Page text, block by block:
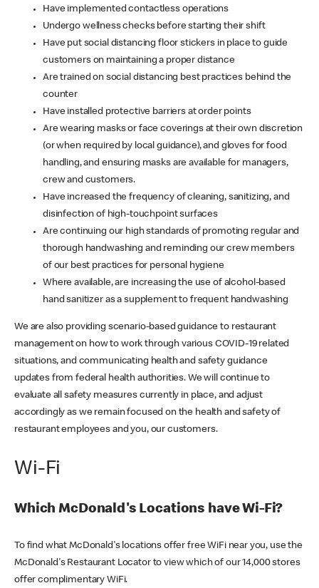
Have implemented contactless operations
Undergo wellness checks before starting their shift
Have put social distancing floor stickers in place to guide
customers on maintaining a proper distance
Are trained on social distancing best practices behind the
counter
Have installed protective barriers at order points
Are wearing masks or face coverings at their own discretion
(or when required by local guidance), and gloves for food
handling, and ensuring masks are available for managers,
crew and customers.
Have increased the frequency of cleaning, sanitizing, and
disinfection of high-touchpoint surfaces
Are continuing our high standards of promoting regular and
thorough handwashing and reminding our crew members
of our best practices for personal hygiene
Where available, are increasing the use of alcohol-based
hand sanitizer as a supplement to frequent handwashing
We are also providing scenario-based guidance to restaurant
management on how to work through various COVID-19 related
situations, and communicating health and safety guidance
updates from federal health authorities. We will continue to
evaluate all safety measures currently in place, and adjust
accordingly as we remain focused on the health and safety of
restaurant employees and you, our customers.
Wi-Fi
Which McDonald's Locations have Wi-Fi?
To find what McDonald's locations offer free WiFi near you, use the
McDonald's Restaurant Locator to view which of our 14,000 stores
offer complimentary WiFi.